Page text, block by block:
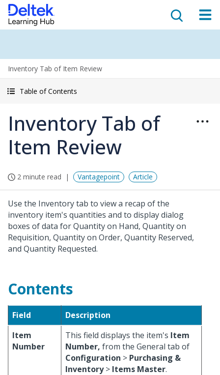
Inventory Tab of Item Review
Table of Contents
Inventory Tab of
Item Review
2 minute read Vantagepoint Article
Use the Inventory tab to view a recap of the
inventory item's quantities and to display dialog
boxes of data for Quantity on Hand, Quantity on
Requisition, Quantity on Order, Quantity Reserved,
and Quantity Requested.
Contents
Field
Description
Item
Number
This field displays the item's Item
Number, from the General tab of
Configuration > Purchasing &
Inventory> Items Master.